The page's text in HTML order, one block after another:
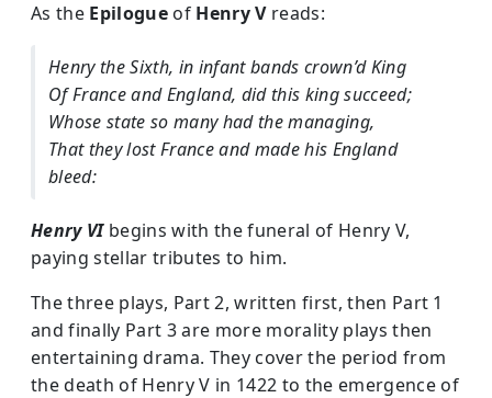
As the Epilogueof Henry Vreads:
Henry the Sixth, in infant bands crown’d King
Of France and England, did this king succeed;
Whose state so many had the managing,
That they lost France and made his England
bleed:
Henry VIbegins with the funeral of Henry V,
paying stellar tributes to him.
The three plays, Part 2, written first, then Part 1
and finally Part 3 are more morality plays then
entertaining drama. They cover the period from
the death of Henry V in 1422 to the emergence of